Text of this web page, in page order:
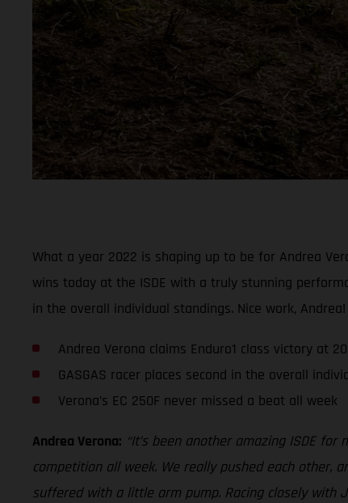
What a year 2022 is shaping up to be for Andrea
wins today at the ISDE with a truly stunning
in the overall individual standings. Nice work, Andrea!
Andrea Verona claims Enduro1 class victory at
GASGAS racer places second in the overall
Verona’s EC 250F never missed a beat all week
Andrea Verona: “It’s been another amazing ISDE
competition all week. We really pushed each other,
suffered with a little arm pump. Racing closely with